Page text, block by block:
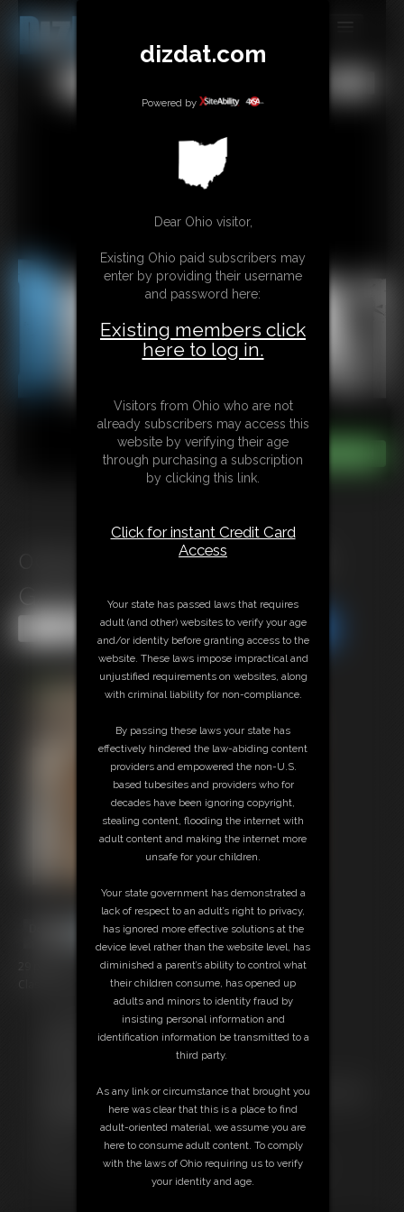
MEMBERS
SUBSCRIBE
CONTACT
LINKS
0004 YvetteCosteau Photo
Gallery
Share this Update Share this Update
Classic Dizdat bondage!
Free Downloads:
Sample pic
Not a Member? Access Everything On This Site for ONE
JOIN INSTANTLY FOR $24.95
Download this PHOTO SET Individually for $5.80
dizdat.com
Powered by
Dear Ohio visitor,
Existing Ohio paid subscribers may
enter by providing their username
and password here:
Existing members click
here to log in.
Visitors from Ohio who are not
already subscribers may access this
website by verifying their age
through purchasing a subscription
by clicking this link.
Click for instant Credit Card
Access
Your state has passed laws that requires
adult (and other) websites to verify your age
and/or identity before granting access to the
website. These laws impose impractical and
unjustified requirements on websites, along
with criminal liability for non-compliance.
By passing these laws your state has
effectively hindered the law-abiding content
providers and empowered the non-U.S.
based tubesites and providers who for
decades have been ignoring copyright,
stealing content, flooding the internet with
adult content and making the internet more
unsafe for your children.
Your state government has demonstrated a
lack of respect to an adult’s right to privacy,
has ignored more effective solutions at the
device level rather than the website level, has
diminished a parent’s ability to control what
their children consume, has opened up
adults and minors to identity fraud by
insisting personal information and
identification information be transmitted to a
third party.
As any link or circumstance that brought you
here was clear that this is a place to find
adult-oriented material, we assume you are
here to consume adult content. To comply
with the laws of Ohio requiring us to verify
your identity and age.